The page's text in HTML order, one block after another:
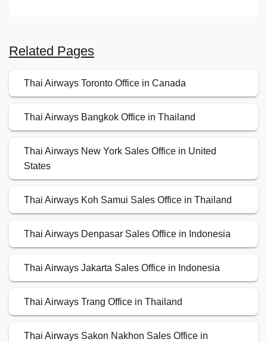
Related Pages
Thai Airways Toronto Office in Canada
Thai Airways Bangkok Office in Thailand
Thai Airways New York Sales Office in United
States
Thai Airways Koh Samui Sales Office in Thailand
Thai Airways Denpasar Sales Office in Indonesia
Thai Airways Jakarta Sales Office in Indonesia
Thai Airways Trang Office in Thailand
Thai Airways Sakon Nakhon Sales Office in